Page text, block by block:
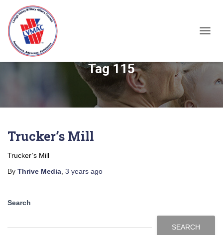
Tag 115
Trucker’s Mill
Trucker’s Mill
By Thrive Media 3 years ago
Search
SEARCH